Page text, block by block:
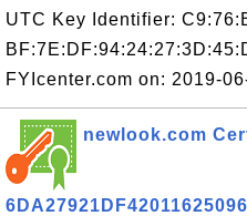
UTC Key Identifier:
FYIcenter.com on: 2019-
newlook.com